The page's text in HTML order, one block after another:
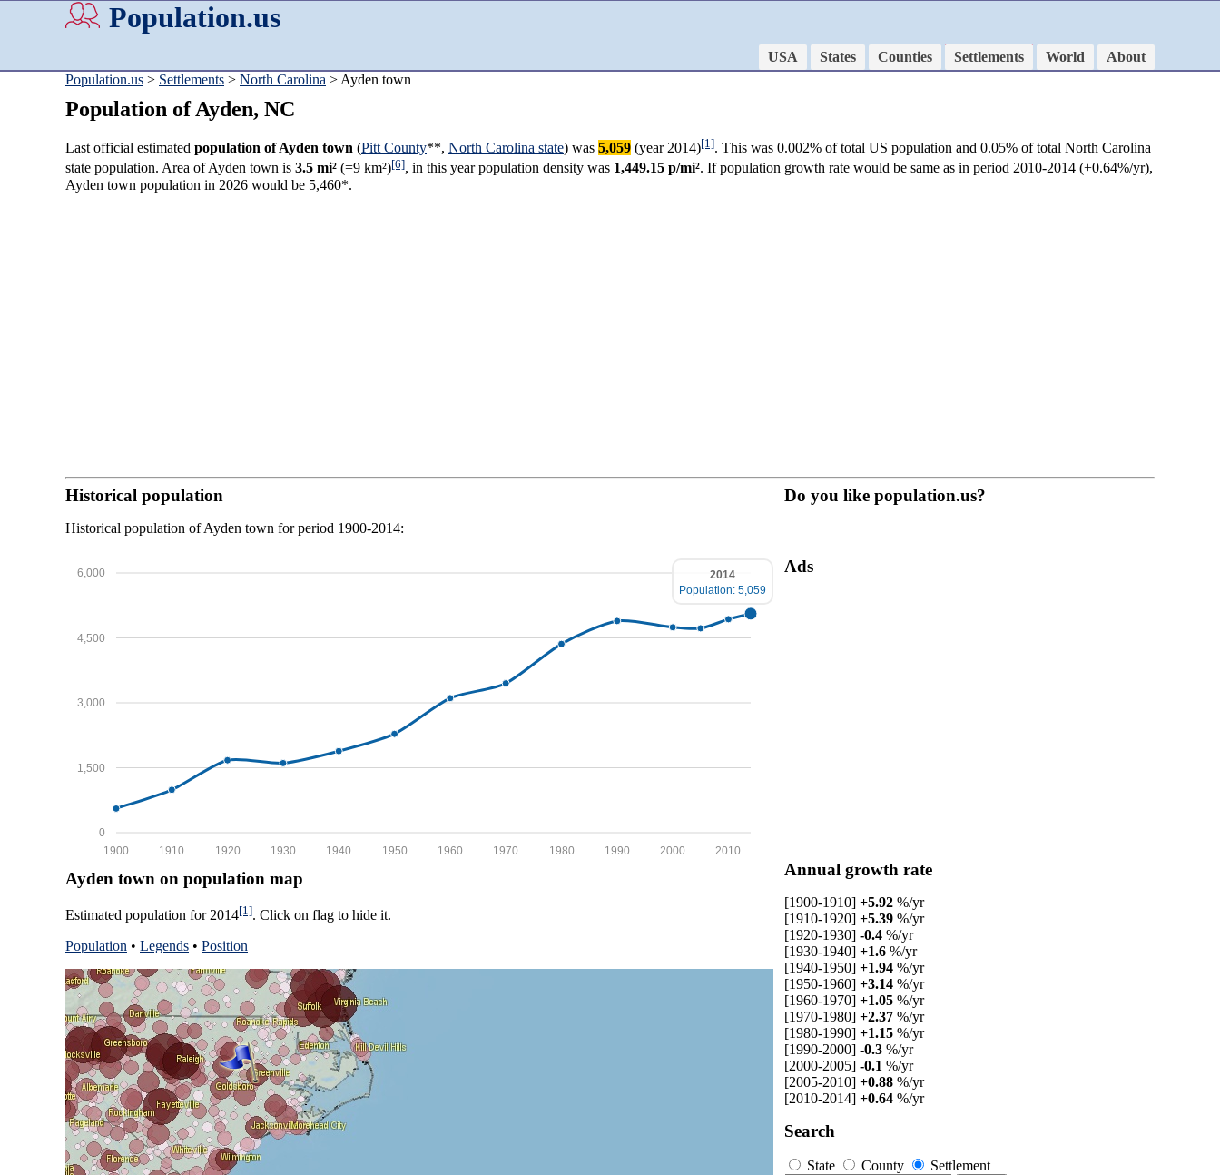
Population.us
USA States Counties Settlements World
About
Population.us > Settlements > North Carolina > Ayden town
Population of Ayden, NC
Last official estimated population of Ayden town (Pitt County**, North Carolina state) was 5,059 (year 2014)[1]. This was 0.002% of total US population and 0.05% of total North Carolina
state population. Area of Ayden town is 3.5 mi² (=9 km²)[6], in this year population density was 1,449.15 p/mi². If population growth rate would be same as in period 2010-2014 (+0.64%/yr),
Ayden town population in 2026 would be 5,460*.
Historical population
Historical population of Ayden town for period 1900-2014:
0
1,500
3,000
4,500
6,000
2010
2000
1990
1980
1970
1960
1950
1940
1930
1920
1910
1900
2014
Population: 5,059
Ayden town on population map
Estimated population for 2014[1]. Click on flag to hide it.
Population • Legends • Position
Do you like population.us?
Ads
Annual growth rate
[1900-1910] +5.92 %/yr
[1910-1920] +5.39 %/yr
[1920-1930] -0.4 %/yr
[1930-1940] +1.6 %/yr
[1940-1950] +1.94 %/yr
[1950-1960] +3.14 %/yr
[1960-1970] +1.05 %/yr
[1970-1980] +2.37 %/yr
[1980-1990] +1.15 %/yr
[1990-2000] -0.3 %/yr
[2000-2005] -0.1 %/yr
[2005-2010] +0.88 %/yr
[2010-2014] +0.64 %/yr
Search
State County Settlement